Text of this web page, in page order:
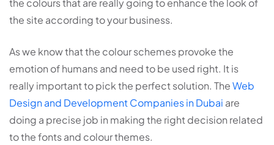
the site according to your business.
As we know that the colour schemes provoke the
emotion of humans and need to be used right. It is
really important to pick the perfect solution. TheWeb
Design and Development Companies in Dubai are
doing a precise job in making the right decision related
to the fonts and colour themes.